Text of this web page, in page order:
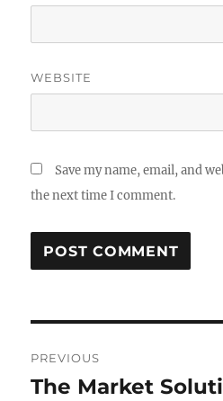
WEBSITE
Save my name, email, and
the next time I comment.
navigation
PREVIOUS
Previous
The Market